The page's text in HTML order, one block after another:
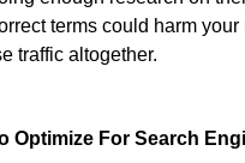
terms could harm
traffic altogether.
Optimize For Search